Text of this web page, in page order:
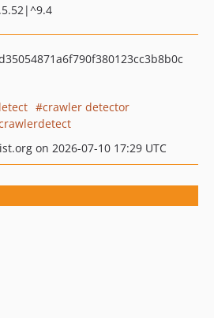
crawler detector
on 2026-07-10 17:29 UTC